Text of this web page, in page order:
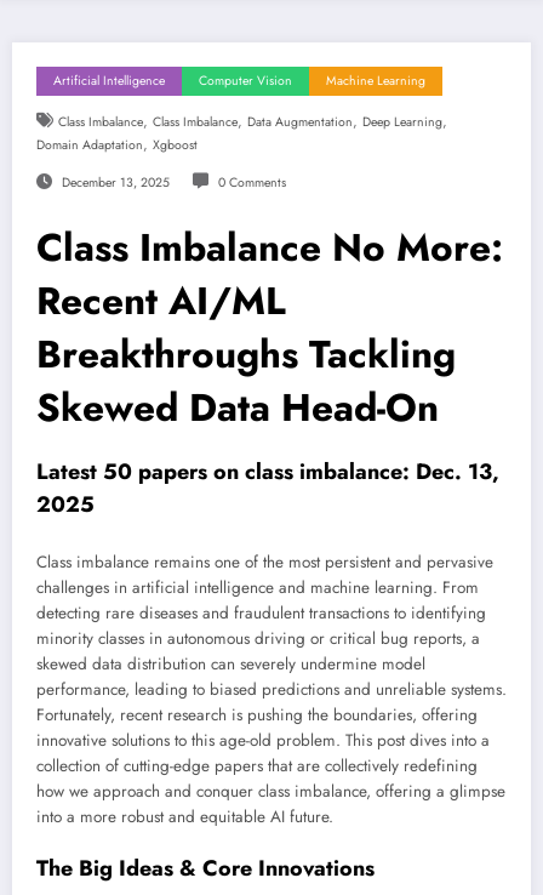
Artificial Intelligence Computer Vision Machine Learning
Class Imbalance, Class Imbalance, Data Augmentation, Deep Learning,
Domain Adaptation, Xgboost
December 13, 2025 0 Comments
Class Imbalance No More:
Recent AI/ML
Breakthroughs Tackling
Skewed Data Head-On
Latest 50 papers on class imbalance: Dec. 13,
2025
Class imbalance remains one of the most persistent and pervasive
challenges in artificial intelligence and machine learning. From
detecting rare diseases and fraudulent transactions to identifying
minority classes in autonomous driving or critical bug reports, a
skewed data distribution can severely undermine model
performance, leading to biased predictions and unreliable systems.
Fortunately, recent research is pushing the boundaries, offering
innovative solutions to this age-old problem. This post dives into a
collection of cutting-edge papers that are collectively redefining
how we approach and conquer class imbalance, offering a glimpse
into a more robust and equitable AI future.
The Big Ideas & Core Innovations